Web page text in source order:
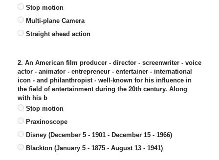
Stop motion
Multi-plane Camera
Straight ahead action
2. An American film producer - director - screenwriter - voice
actor - animator - entrepreneur - entertainer - international
icon - and philanthropist - well-known for his influence in
the field of entertainment during the 20th century. Along
with his b
Stop motion
Praxinoscope
Disney (December 5 - 1901 - December 15 - 1966)
Blackton (January 5 - 1875 - August 13 - 1941)